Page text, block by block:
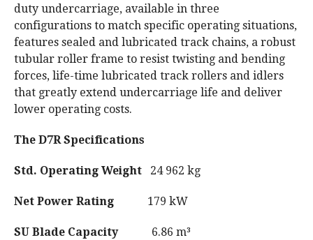
duty undercarriage, available in three
configurations to match specific operating situations,
features sealed and lubricated track chains, a robust
tubular roller frame to resist twisting and bending
forces, life-time lubricated track rollers and idlers
that greatly extend undercarriage life and deliver
lower operating costs.
The D7R Specifications
Std. Operating Weight24 962 kg
Net Power Rating 179 kW
SU Blade Capacity6.86 m³